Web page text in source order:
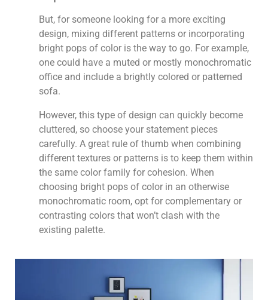
But, for someone looking for a more exciting
design, mixing different patterns or incorporating
bright pops of color is the way to go. For example,
one could have a muted or mostly monochromatic
office and include a brightly colored or patterned
sofa.
However, this type of design can quickly become
cluttered, so choose your statement pieces
carefully. A great rule of thumb when combining
different textures or patterns is to keep them within
the same color family for cohesion. When
choosing bright pops of color in an otherwise
monochromatic room, opt for complementary or
contrasting colors that won’t clash with the
existing palette.